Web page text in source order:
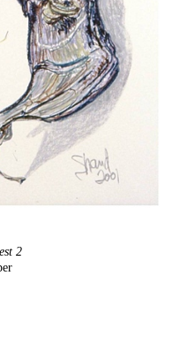
2